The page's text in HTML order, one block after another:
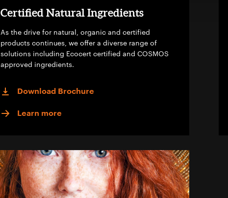
Certified Natural Ingredients
As the drive for natural, organic and certified
products continues, we offer a diverse range of
solutions including Ecocert certified and COSMOS
approved ingredients.
Download Brochure
Learn more